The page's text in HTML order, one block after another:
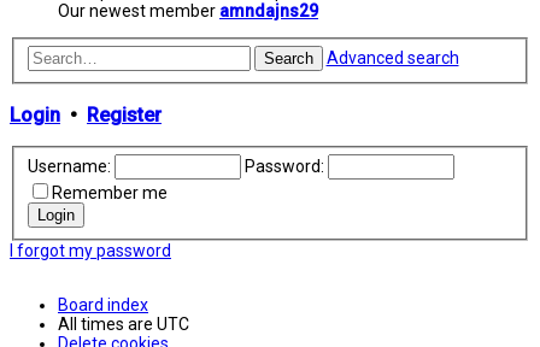
Our newest member amndajns29
Search Advanced search
Login • Register
Username:
Password:
Remember me
I forgot my password
Board index
All times are UTC